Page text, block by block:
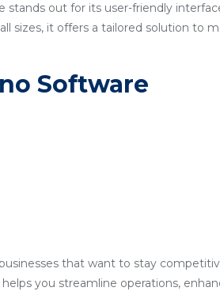
out for its user-friendly
sizes, it offers a tailored solution to
Software
that want to stay
you streamline operations,